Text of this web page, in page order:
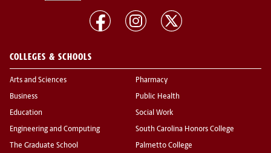
COLLEGES & SCHOOLS
Arts and Sciences
Business
Education
Engineering and Computing
The Graduate School
Pharmacy
Public Health
Social Work
South Carolina Honors College
Palmetto College